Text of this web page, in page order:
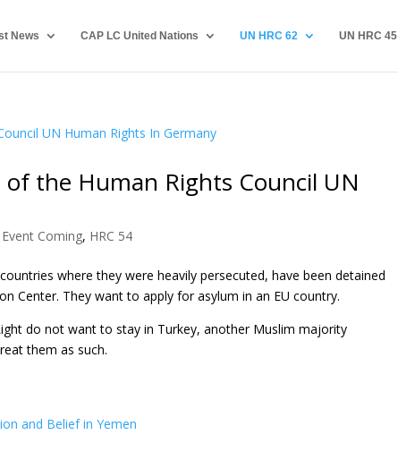
News CAP LC United Nations UN HRC 62 UN HRC 45
the Human Rights Council UN
Event Coming, HRC 54
where they were heavily persecuted, have been detained
Center. They want to apply for asylum in an EU country.
do not want to stay in Turkey, another Muslim majority
them as such.